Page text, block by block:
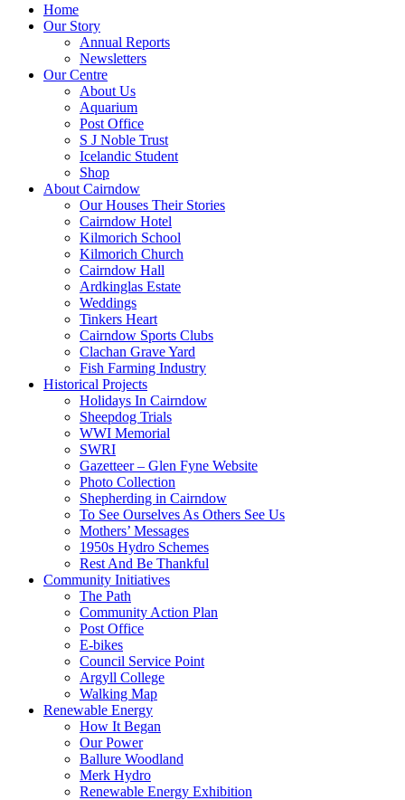
Home
Our Story
Annual Reports
Newsletters
Our Centre
About Us
Aquarium
Post Office
S J Noble Trust
Icelandic Student
Shop
About Cairndow
Our Houses Their Stories
Cairndow Hotel
Kilmorich School
Kilmorich Church
Cairndow Hall
Ardkinglas Estate
Weddings
Tinkers Heart
Cairndow Sports Clubs
Clachan Grave Yard
Fish Farming Industry
Historical Projects
Holidays In Cairndow
Sheepdog Trials
WWI Memorial
SWRI
Gazetteer – Glen Fyne Website
Photo Collection
Shepherding in Cairndow
To See Ourselves As Others See Us
Mothers’ Messages
1950s Hydro Schemes
Rest And Be Thankful
Community Initiatives
The Path
Community Action Plan
Post Office
E-bikes
Council Service Point
Argyll College
Walking Map
Renewable Energy
How It Began
Our Power
Ballure Woodland
Merk Hydro
Renewable Energy Exhibition